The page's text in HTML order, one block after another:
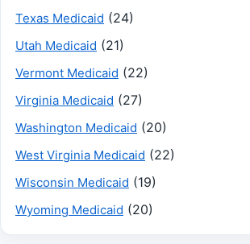
Texas Medicaid (24)
Utah Medicaid (21)
Vermont Medicaid (22)
Virginia Medicaid (27)
Washington Medicaid (20)
West Virginia Medicaid (22)
Wisconsin Medicaid (19)
Wyoming Medicaid (20)